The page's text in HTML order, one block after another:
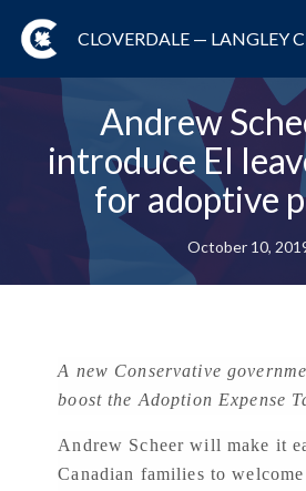
CLOVERDALE — LANGLEY
Andrew
introduce EI
for adoptive
October 10,
A new Conservative
boost the Adoption Expense
Andrew Scheer will make it
Canadian families to